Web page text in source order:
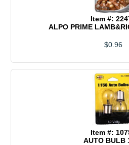
Item #:
ALPO PRIME
$0.96
Item #:
AUTO BULB